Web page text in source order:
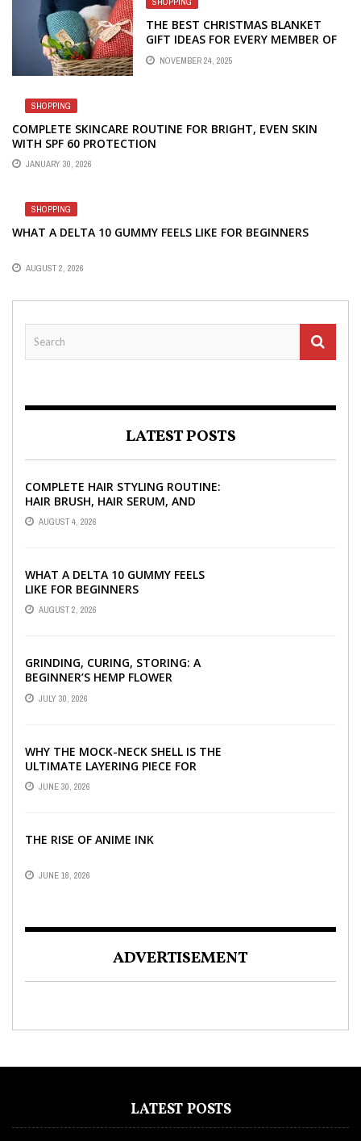
THE BEST CHRISTMAS BLANKET
GIFT IDEAS FOR EVERY MEMBER OF
THE FAMILY
NOVEMBER 24, 2025
SHOPPING
COMPLETE SKINCARE ROUTINE FOR BRIGHT, EVEN SKIN
WITH SPF 60 PROTECTION
JANUARY 30, 2026
SHOPPING
WHAT A DELTA 10 GUMMY FEELS LIKE FOR BEGINNERS
AUGUST 2, 2026
LATEST POSTS
COMPLETE HAIR STYLING ROUTINE:
HAIR BRUSH, HAIR SERUM, AND
STYLING PRODUCTS EXPLAINED
AUGUST 4, 2026
WHAT A DELTA 10 GUMMY FEELS
LIKE FOR BEGINNERS
AUGUST 2, 2026
GRINDING, CURING, STORING: A
BEGINNER’S HEMP FLOWER
HANDBOOK
JULY 30, 2026
WHY THE MOCK-NECK SHELL IS THE
ULTIMATE LAYERING PIECE FOR
INDIAN OFFICES
JUNE 30, 2026
THE RISE OF ANIME INK
JUNE 18, 2026
ADVERTISEMENT
LATEST POSTS